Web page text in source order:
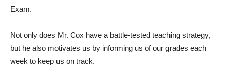
Exam.
Not only does Mr. Cox have a battle-tested teaching strategy,
but he also motivates us by informing us of our grades each
week to keep us on track.